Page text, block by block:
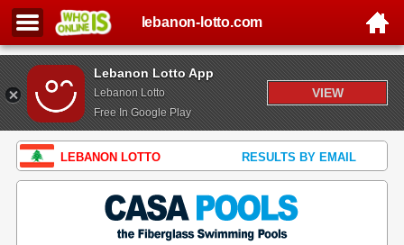
Lebanon Lotto App
Lebanon Lotto
Free In Google Play
VIEW
lebanon-lotto.com
LEBANON LOTTO RESULTS BY EMAIL